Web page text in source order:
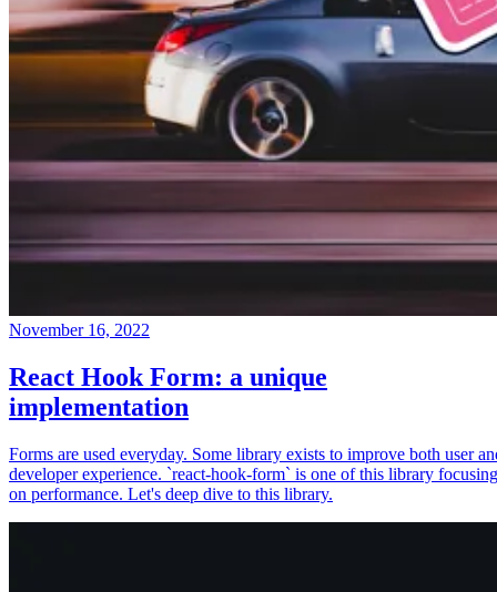
November 16, 2022
React Hook Form: a unique
implementation
Forms are used everyday. Some library exists to improve both user
developer experience. `react-hook-form` is one of this library focusing
on performance. Let's deep dive to this library.